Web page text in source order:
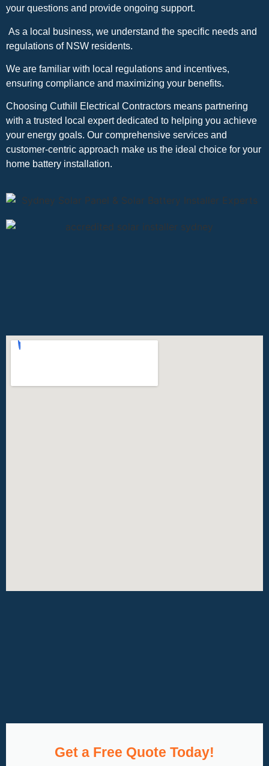
your questions and provide ongoing support.
As a local business, we understand the specific needs and
regulations of NSW residents.
We are familiar with local regulations and incentives,
ensuring compliance and maximizing your benefits.
Choosing Cuthill Electrical Contractors means partnering
with a trusted local expert dedicated to helping you achieve
your energy goals. Our comprehensive services and
customer-centric approach make us the ideal choice for your
home battery installation.
Get a Free Quote Today!